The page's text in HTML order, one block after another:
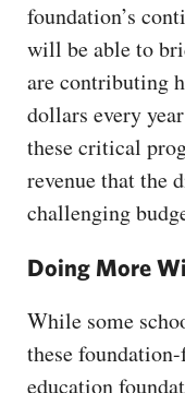
foundation’s
will be able to
are contributing
dollars every
these critical
revenue that the
challenging
Doing More
While some
these
education